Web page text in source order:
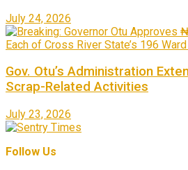
July 24, 2026
Gov. Otu’s Administration
Scrap-Related Activities
July 23, 2026
Follow Us